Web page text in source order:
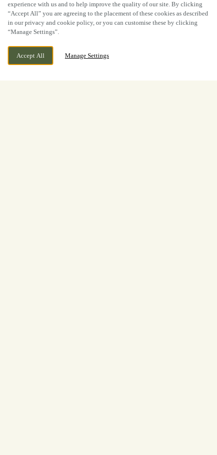
experience with us and to help improve the quality of our site. By clicking
“Accept All” you are agreeing to the placement of these cookies as described
in our privacy and cookie policy, or you can customise these by clicking
“Manage Settings”.
Accept All Manage Settings